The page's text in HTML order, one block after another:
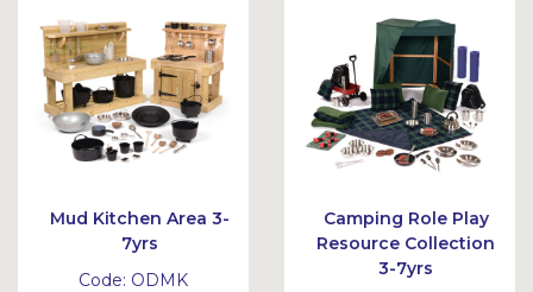
et et
Mud Kitchen Area 3-
7yrs
Code: ODMK
Camping Role Play
Resource Collection
3-7yrs